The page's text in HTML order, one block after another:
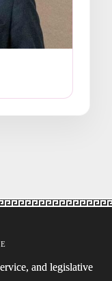
and legislative